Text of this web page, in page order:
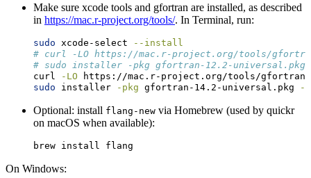
Make sure xcode tools and gfortran are installed, as described
in https://mac.r-project.org/tools/. In Terminal, run:
sudo xcode-select
--install
# curl -LO https://mac.r-project.org/tools/
# sudo installer -pkg gfortran-12.2-
curl
-LO https://mac.r-project.org/tools/
sudo installer -pkg gfortran-14.2-universal.pkg -
Optional: install flang-new via Homebrew (used by quickr
on macOS when available):
brew install flang
On Windows: